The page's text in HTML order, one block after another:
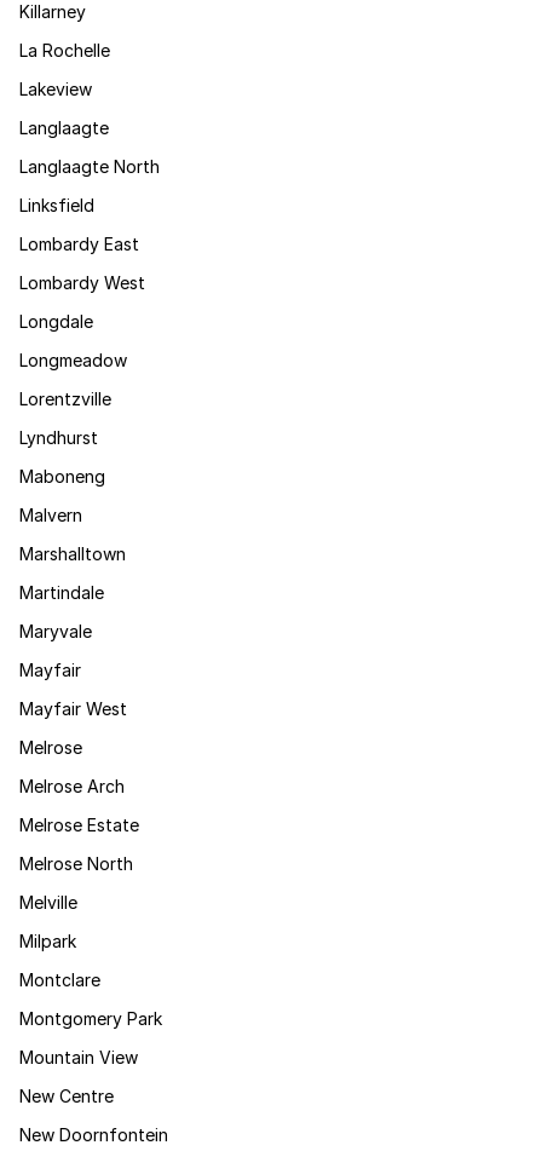
Killarney
La Rochelle
Lakeview
Langlaagte
Langlaagte North
Linksfield
Lombardy East
Lombardy West
Longdale
Longmeadow
Lorentzville
Lyndhurst
Maboneng
Malvern
Marshalltown
Martindale
Maryvale
Mayfair
Mayfair West
Melrose
Melrose Arch
Melrose Estate
Melrose North
Melville
Milpark
Montclare
Montgomery Park
Mountain View
New Centre
New Doornfontein